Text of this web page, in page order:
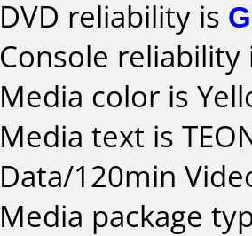
DVD reliability is
Console
Media color is
Media text is
Data/120min
Media package